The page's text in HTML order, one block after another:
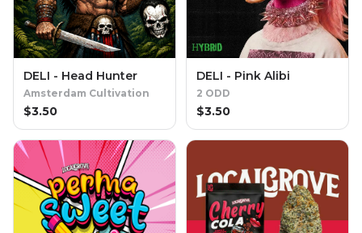
DELI - Head Hunter
Amsterdam Cultivation
$3.50
DELI - Pink Alibi
2 ODD
$3.50